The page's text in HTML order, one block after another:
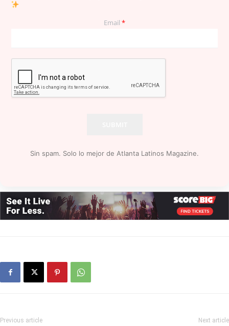
Email *
Sin spam. Solo lo mejor de Atlanta Latinos Magazine.
Previous article Next article